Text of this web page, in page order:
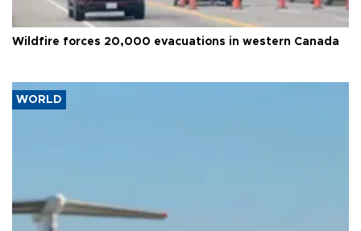
Wildfire forces 20,000 evacuations in western Canada
WORLD